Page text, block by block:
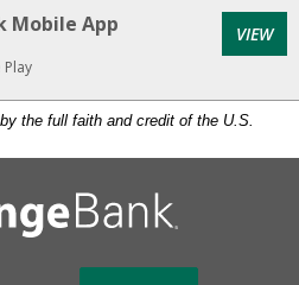
the full faith and credit of the U.S.
Mobile App
Play
VIEW